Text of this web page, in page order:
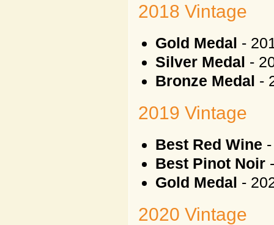
2018 Vintage
Gold Medal -
Silver Medal -
Bronze Medal -
2019 Vintage
Best Red Wine
Best Pinot Noir
Gold Medal -
2020 Vintage